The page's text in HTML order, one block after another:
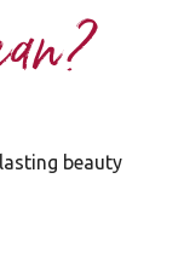
beauty